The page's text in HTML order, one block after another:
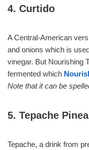
4. Curtido
A Central-American
and onions which is
vinegar. But Nourishing
fermented which
Note that it can be
5. Tepache
Tepache, a drink from